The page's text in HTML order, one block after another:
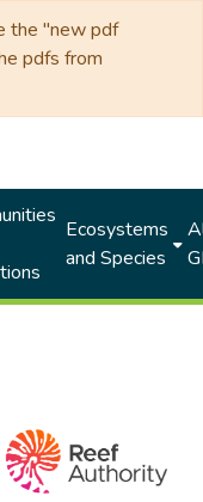
the "new pdf
pdfs from
Ecosystems
and Species